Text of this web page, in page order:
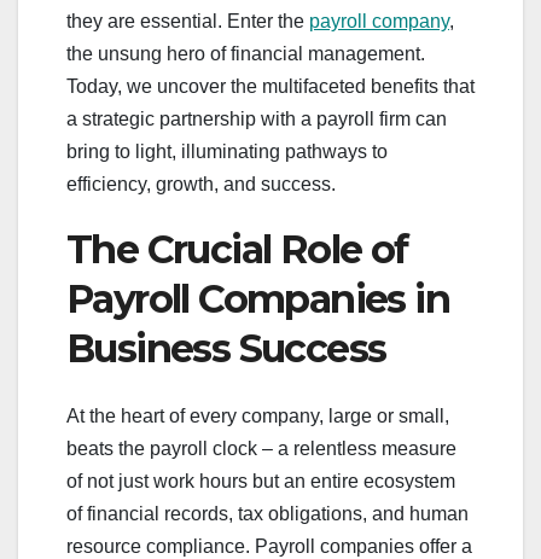
they are essential. Enter the payroll company,
the unsung hero of financial management.
Today, we uncover the multifaceted benefits that
a strategic partnership with a payroll firm can
bring to light, illuminating pathways to
efficiency, growth, and success.
The Crucial Role of
Payroll Companies in
Business Success
At the heart of every company, large or small,
beats the payroll clock – a relentless measure
of not just work hours but an entire ecosystem
of financial records, tax obligations, and human
resource compliance. Payroll companies offer a